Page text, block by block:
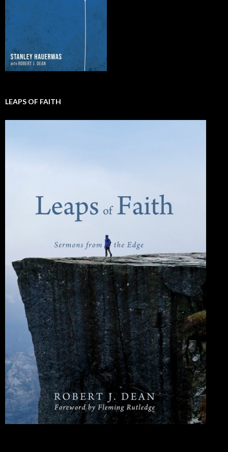
LEAPS OF FAITH